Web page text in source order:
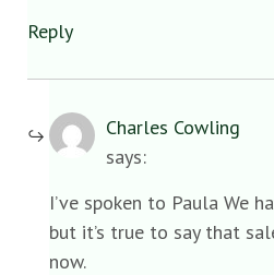
Reply
Charles Cowling
says:
I’ve spoken to Paula We
but it’s true to say that
now.